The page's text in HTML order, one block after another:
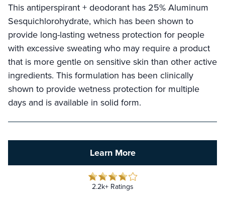
This antiperspirant + deodorant has 25% Aluminum
Sesquichlorohydrate, which has been shown to
provide long-lasting wetness protection for people
with excessive sweating who may require a product
that is more gentle on sensitive skin than other active
ingredients. This formulation has been clinically
shown to provide wetness protection for multiple
days and is available in solid form.
Learn More
2.2k+ Ratings